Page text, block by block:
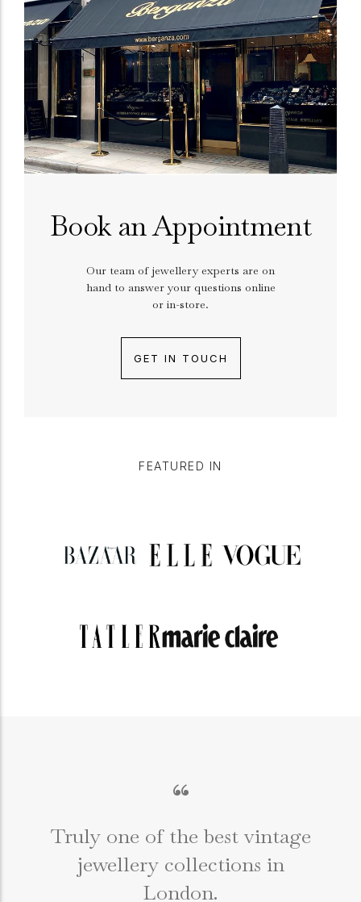
Book an Appointment
Our team of jewellery experts are on
hand to answer your questions online
or in-store.
GET IN TOUCH
FEATURED IN
“
Truly one of the best vintage
jewellery collections in
London.